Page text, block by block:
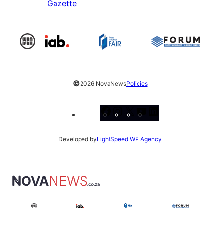
Gazette
©2026 NovaNewsPolicies
Developed byLightSpeed WP Agency